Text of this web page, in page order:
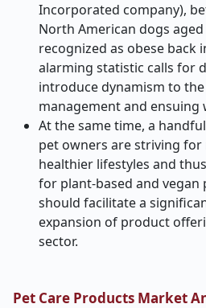
Incorporated company),
North American dogs
recognized as obese back
alarming statistic calls for
introduce dynamism to
management and ensuing
At the same time, a
pet owners are striving
healthier lifestyles and
for plant-based and vegan
should facilitate a
expansion of product
sector.
Pet Care Products Market